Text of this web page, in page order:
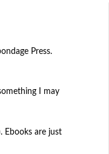
Press.
I may
Ebooks are just